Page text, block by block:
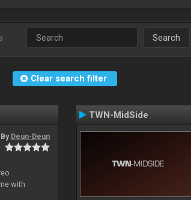
Search
Clear search filter
By Deun-Deun
with
TWN-MidSide